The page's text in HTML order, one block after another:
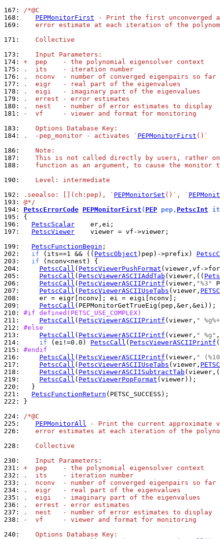
167: /*@C
168:
PEPMonitorFirst - Print the first unconverged
169:
error estimate at each iteration of the
171:
   Collective
173:
   Input Parameters:
174: +  pep    - the polynomial eigensolver context
175:
.  its    - iteration number
176:
.  nconv  - number of converged eigenpairs so far
177:
.  eigr   - real part of the eigenvalues
178:
.  eigi   - imaginary part of the eigenvalues
179:
.  errest - error estimates
180:
.  nest   - number of error estimates to display
181:
-  vf     - viewer and format for monitoring
183:
   Options Database Key:
184:
.  -pep_monitor - activates ` PEPMonitorFirst ()`
186:
   Note:
187:
This is not called directly by users, rather
188:
function as an argument, to cause the monitor
190:
   Level: intermediate
192:
.seealso: [](ch:pep), ` PEPMonitorSet ()`, `
193: @*/
194: PetscErrorCode PEPMonitorFirst ( PEP pep, PetscInt
195:
196:
PetscScalar
197:
PetscViewer
    viewer = vf->viewer;
199:
PetscFunctionBegin
202:
if (its==1 && (( PetscObject )pep)->prefix)
203:
if
204:
PetscCall ( PetscViewerPushFormat
205:
PetscCall ( PetscViewerASCIIAddTab (viewer,((
206:
PetscCall ( PetscViewerASCIIPrintf (viewer, "%3"
207:
PetscCall ( PetscViewerASCIIUseTabs (viewer,
208:
209:
PetscCall
210: #if defined(PETSC_USE_COMPLEX)
211:
PetscCall ( PetscViewerASCIIPrintf (viewer, "
212: #else
213:
PetscCall ( PetscViewerASCIIPrintf (viewer, " %g"
214:
if (ei!=0.0) PetscCall ( PetscViewerASCIIPrintf
215: #endif
216:
PetscCall ( PetscViewerASCIIPrintf (viewer, "
217:
PetscCall ( PetscViewerASCIIUseTabs (viewer,
218:
PetscCall ( PetscViewerASCIISubtractTab
219:
PetscCall ( PetscViewerPopFormat
220:
221:
PetscFunctionReturn
222:
}
224: /*@C
225:
PEPMonitorAll - Print the current approximate
226:
error estimates at each iteration of the
228:
   Collective
230:
   Input Parameters:
231: +  pep    - the polynomial eigensolver context
232:
.  its    - iteration number
233:
.  nconv  - number of converged eigenpairs so far
234:
.  eigr   - real part of the eigenvalues
235:
.  eigi   - imaginary part of the eigenvalues
236:
.  errest - error estimates
237:
.  nest   - number of error estimates to display
238:
-  vf     - viewer and format for monitoring
240:
   Options Database Key: